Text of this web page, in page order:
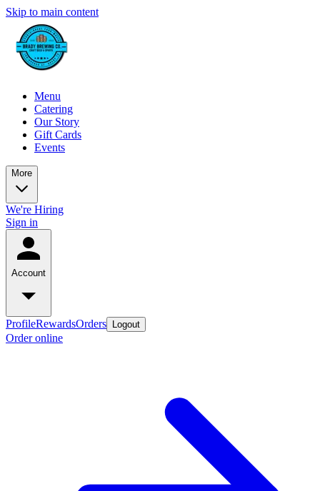
Skip to main content
Menu
Catering
Our Story
Gift Cards
Events
More
We're Hiring
Sign in
Account
ProfileRewardsOrders Logout
Order online